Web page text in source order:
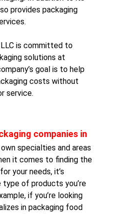
provides packaging
is committed to
solutions at
goal is to help
costs without
service.
companies in
specialties and areas
it comes to finding the
your needs, it’s
of products you’re
if you’re looking
in packaging food